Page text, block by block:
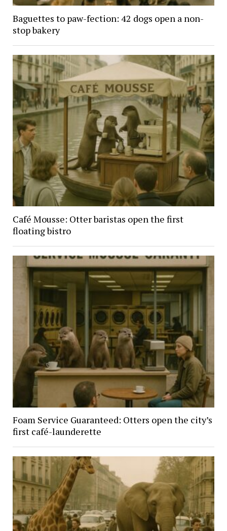
Baguettes to paw-fection: 42 dogs open a non-
stop bakery
Café Mousse: Otter baristas open the first
floating bistro
Foam Service Guaranteed: Otters open the city’s
first café-launderette